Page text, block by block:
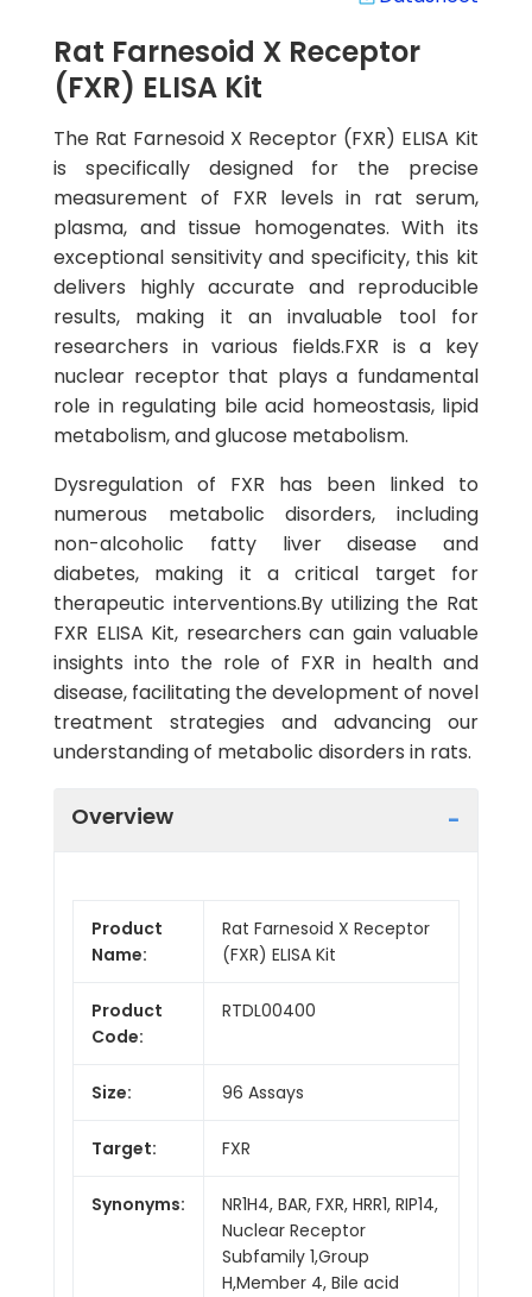
Rat Farnesoid X Receptor
(FXR) ELISA Kit
The Rat Farnesoid X Receptor (FXR) ELISA Kit
is specifically designed for the precise
measurement of FXR levels in rat serum,
plasma, and tissue homogenates. With its
exceptional sensitivity and specificity, this kit
delivers highly accurate and reproducible
results, making it an invaluable tool for
researchers in various fields.FXR is a key
nuclear receptor that plays a fundamental
role in regulating bile acid homeostasis, lipid
metabolism, and glucose metabolism.
Dysregulation of FXR has been linked to
numerous metabolic disorders, including
non-alcoholic fatty liver disease and
diabetes, making it a critical target for
therapeutic interventions.By utilizing the Rat
FXR ELISA Kit, researchers can gain valuable
insights into the role of FXR in health and
disease, facilitating the development of novel
treatment strategies and advancing our
understanding of metabolic disorders in rats.
Overview
Product
Name:
Rat Farnesoid X Receptor
(FXR) ELISA Kit
Product
Code:
RTDL00400
Size: 96 Assays
Target: FXR
Synonyms:
NR1H4, BAR, FXR, HRR1, RIP14,
Nuclear Receptor
Subfamily 1,Group
H,Member 4, Bile acid